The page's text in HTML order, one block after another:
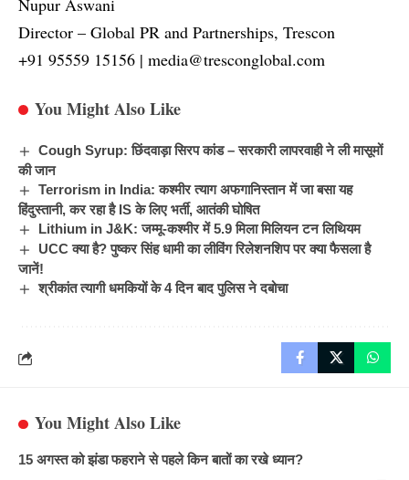
Nupur Aswani
Director – Global PR and Partnerships, Trescon
+91 95559 15156 | media@tresconglobal.com
You Might Also Like
Cough Syrup: छिंदवाड़ा सिरप कांड – सरकारी लापरवाही ने ली मासूमों
की जान
Terrorism in India: कश्मीर त्याग अफगानिस्तान में जा बसा यह
हिंदुस्तानी, कर रहा है IS के लिए भर्ती, आतंकी घोषित
Lithium in J&K: जम्मू-कश्मीर में 5.9 मिला मिलियन टन लिथियम
UCC क्या है? पुष्कर सिंह धामी का लीविंग रिलेशनशिप पर क्या फैसला है
जानें!
श्रीकांत त्यागी धमकियों के 4 दिन बाद पुलिस ने दबोचा
You Might Also Like
15 अगस्त को झंडा फहराने से पहले किन बातों का रखे ध्यान?